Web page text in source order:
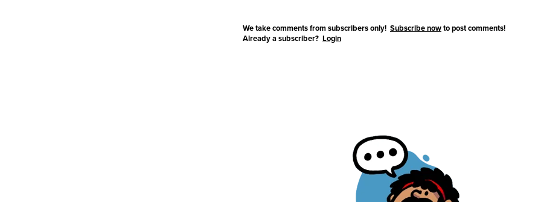
We take comments from subscribers only! Subscribe nowto post comments!
Already a subscriber? Login